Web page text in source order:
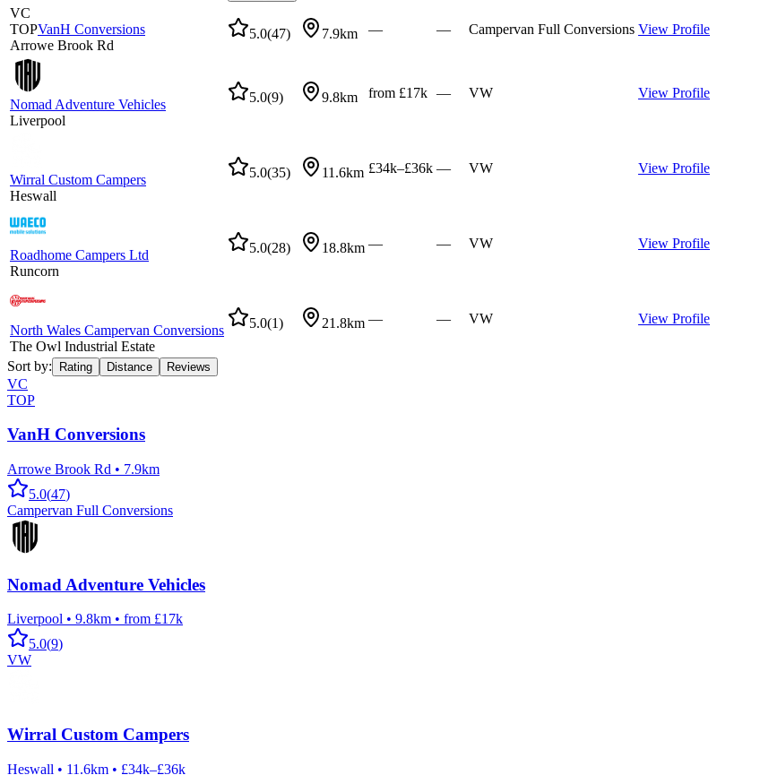
VC
TOPVanH Conversions
Arrowe Brook Rd
5.0(47) 7.9km — — Campervan Full Conversions View Profile
Nomad Adventure Vehicles
Liverpool
5.0(9) 9.8km from £17k — VW View Profile
Wirral Custom Campers
Heswall
5.0(35) 11.6km £34k–£36k — VW View Profile
Roadhome Campers Ltd
Runcorn
5.0(28) 18.8km — — VW View Profile
North Wales Campervan Conversions
The Owl Industrial Estate
5.0(1) 21.8km — — VW View Profile
Sort by: Rating Distance Reviews
VC
TOP
VanH Conversions
Arrowe Brook Rd • 7.9km
5.0(47)
Campervan Full Conversions
Nomad Adventure Vehicles
Liverpool • 9.8km • from £17k
5.0(9)
VW
Wirral Custom Campers
Heswall • 11.6km • £34k–£36k